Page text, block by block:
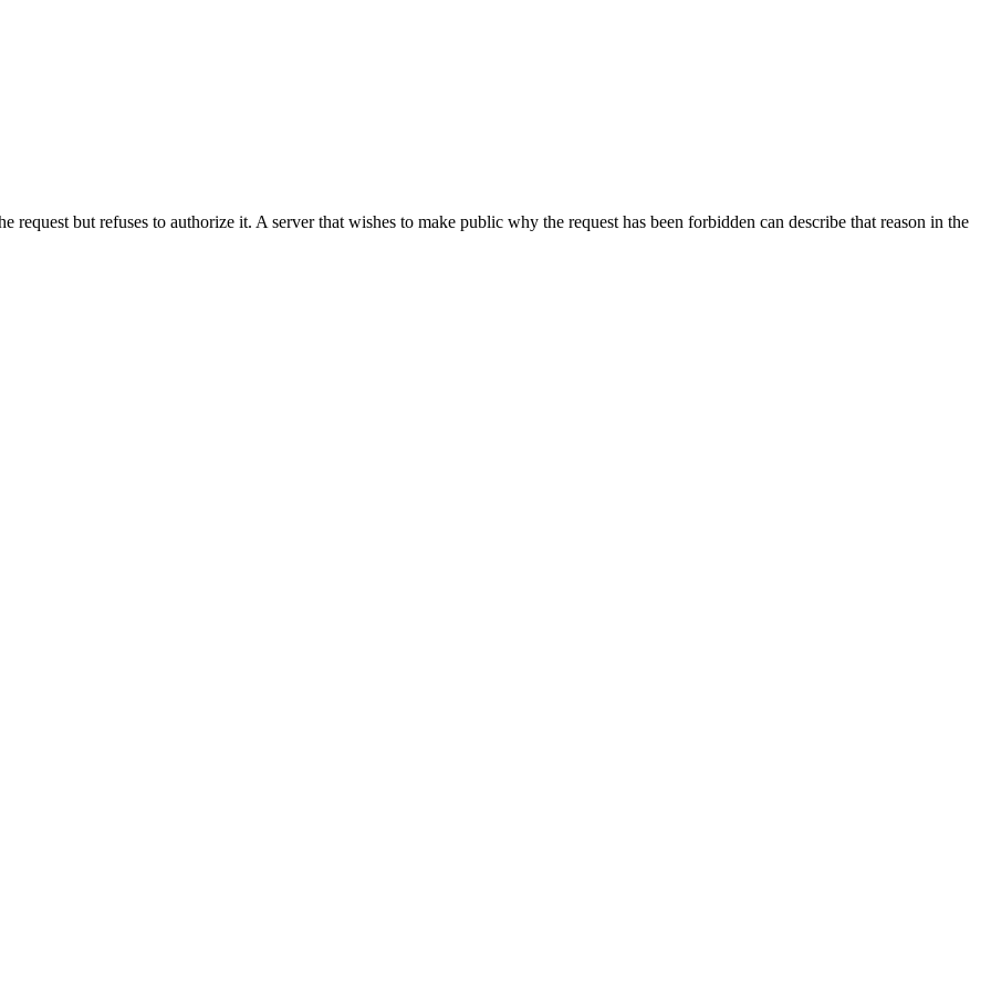
request but refuses to authorize it. A server that wishes to make public why the request has been forbidden can describe that reason in the